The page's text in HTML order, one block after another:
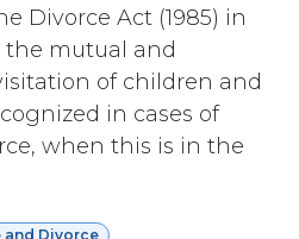
Divorce Act (1985) in
the mutual and
of children and
in cases of
when this is in the
Divorce